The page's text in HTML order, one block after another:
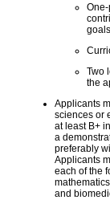
Two
the
Applicants
sciences or
at least B+
a
preferably
Applicants
each of the
and